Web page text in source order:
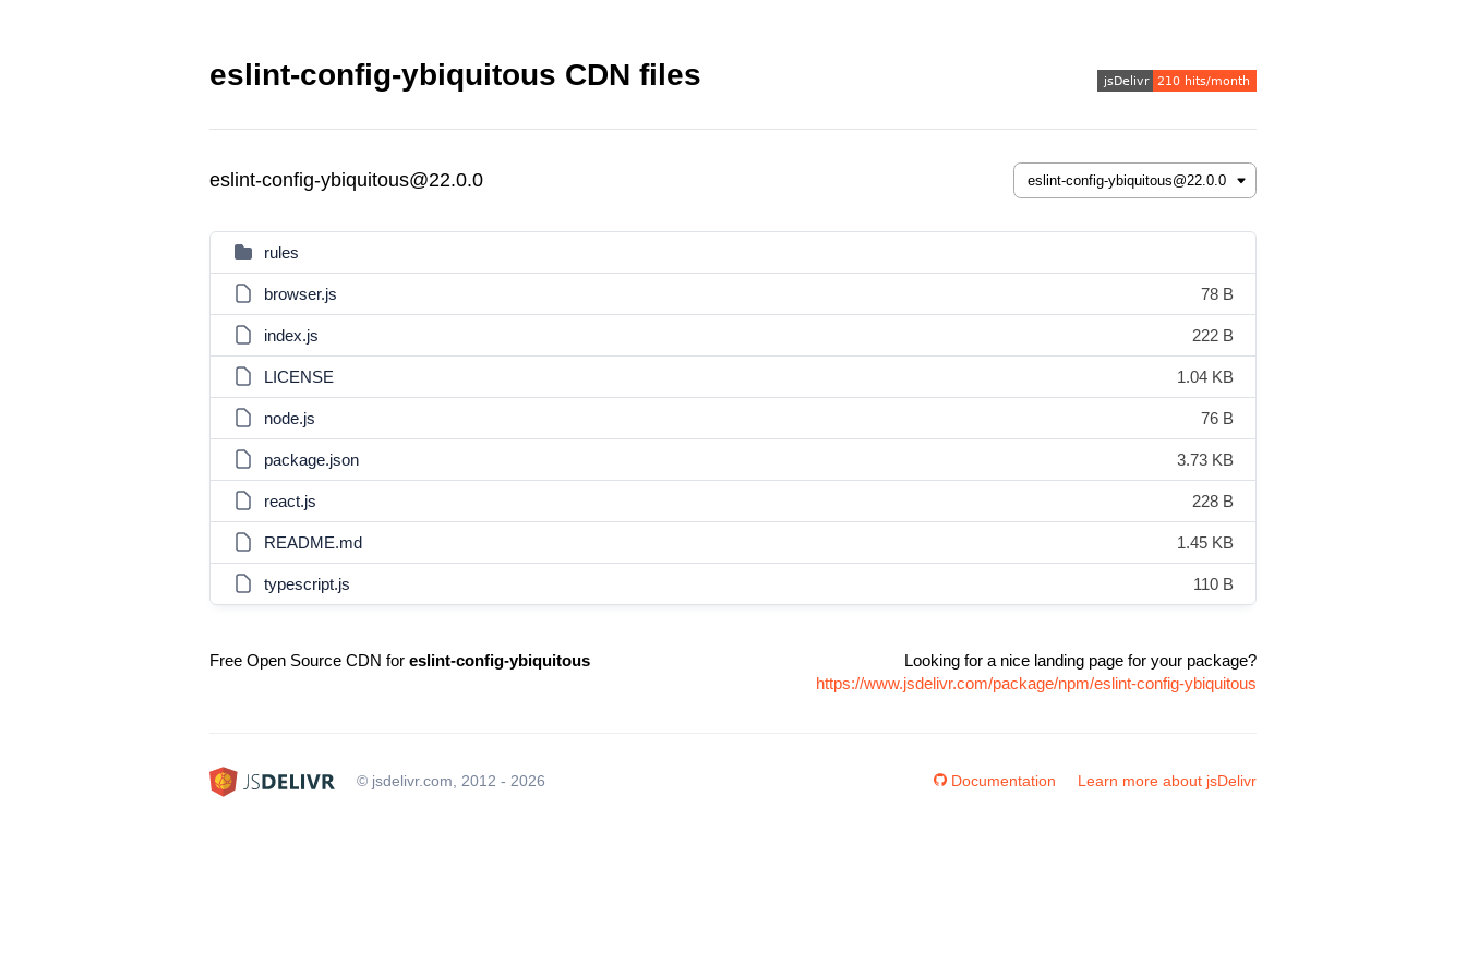
eslint-config-ybiquitous CDN files
eslint-config-ybiquitous@22.0.0
rules
browser.js 78 B
index.js 222 B
LICENSE 1.04 KB
node.js 76 B
package.json 3.73 KB
react.js 228 B
README.md 1.45 KB
typescript.js 110 B
Free Open Source CDN for eslint-config-ybiquitous
Looking for a nice landing page for your package?
https://www.jsdelivr.com/package/npm/eslint-config-ybiquitous
© jsdelivr.com, 2012 - 2026 Documentation Learn more about jsDelivr